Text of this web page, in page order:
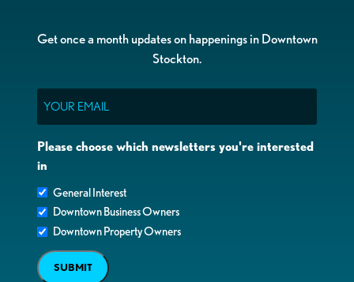
Get once a month updates on happenings in Downtown
Stockton.
Please choose which newsletters you're interested
in
General Interest
Downtown Business Owners
Downtown Property Owners
SUBMIT